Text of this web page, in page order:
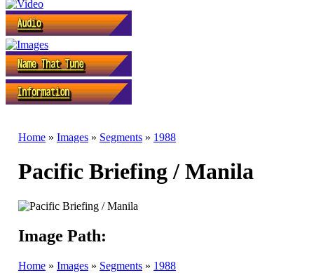
Home » Images » Segments » 1988
Pacific Briefing / Manila
Image Path:
Home » Images » Segments » 1988